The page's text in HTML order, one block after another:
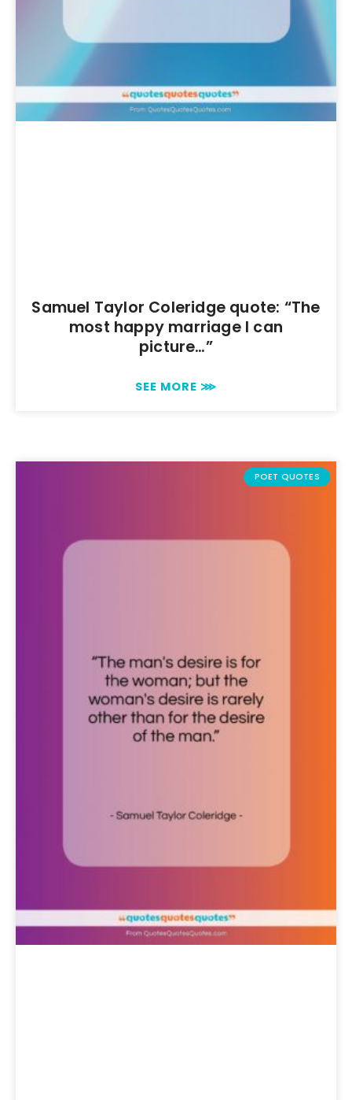
Samuel Taylor Coleridge quote: “The
most happy marriage I can
picture…”
SEE MORE ⋙
POET QUOTES